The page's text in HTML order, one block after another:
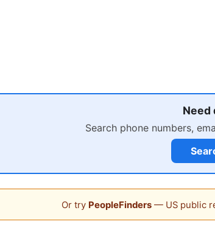
Need
Search phone numbers,
Or try PeopleFinders— US public